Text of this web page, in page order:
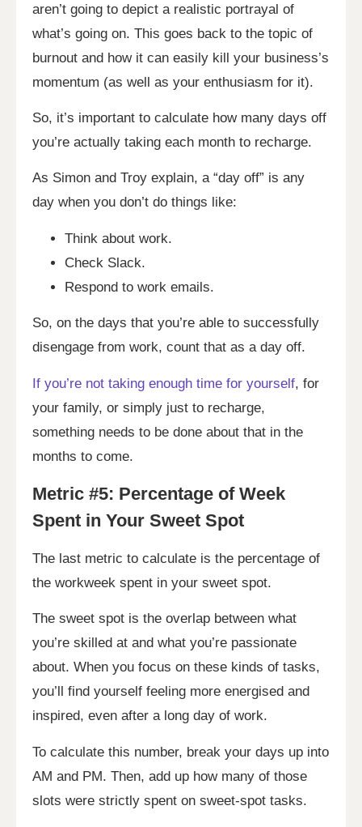
aren’t going to depict a realistic portrayal of
what’s going on. This goes back to the topic of
burnout and how it can easily kill your business’s
momentum (as well as your enthusiasm for it).
So, it’s important to calculate how many days off
you’re actually taking each month to recharge.
As Simon and Troy explain, a “day off” is any
day when you don’t do things like:
Think about work.
Check Slack.
Respond to work emails.
So, on the days that you’re able to successfully
disengage from work, count that as a day off.
If you’re not taking enough time for yourself, for
your family, or simply just to recharge,
something needs to be done about that in the
months to come.
Metric #5: Percentage of Week
Spent in Your Sweet Spot
The last metric to calculate is the percentage of
the workweek spent in your sweet spot.
The sweet spot is the overlap between what
you’re skilled at and what you’re passionate
about. When you focus on these kinds of tasks,
you’ll find yourself feeling more energised and
inspired, even after a long day of work.
To calculate this number, break your days up into
AM and PM. Then, add up how many of those
slots were strictly spent on sweet-spot tasks.